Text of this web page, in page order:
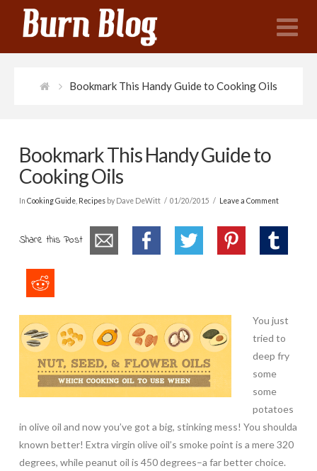
Bookmark This Handy Guide to Cooking Oils
Bookmark This Handy Guide to
Cooking Oils
In Cooking Guide, Recipesby Dave DeWitt 01/20/2015 Leave a Comment
Share this Post
You just
tried to
deep fry
some
some
potatoes
in olive oil and now you’ve got a big, stinking mess! You shoulda
known better! Extra virgin olive oil’s smoke point is a mere 320
degrees, while peanut oil is 450 degrees–a far better choice.